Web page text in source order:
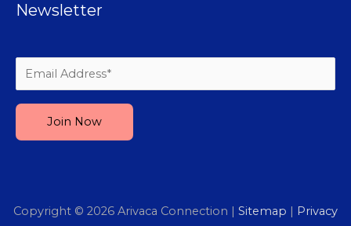
Newsletter
Copyright © 2026 Arivaca Connection | Sitemap | Privacy